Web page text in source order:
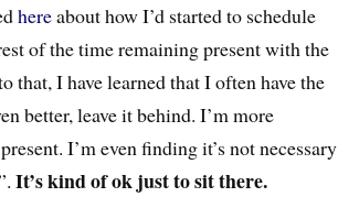
hereabout how I’d started to schedule
of the time remaining present with the
I have learned that I often have the
better, leave it behind. I’m more
I’m even finding it’s not necessary
It’s kind of ok just to sit there.